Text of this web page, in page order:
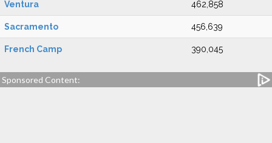
Ventura 462,858
Sacramento 456,639
French Camp 390,045
Sponsored Content: